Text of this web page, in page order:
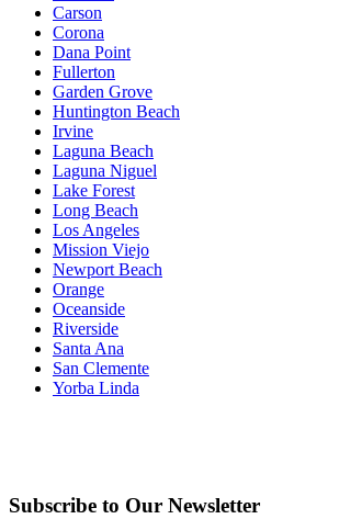
Carson
Corona
Dana Point
Fullerton
Garden Grove
Huntington Beach
Irvine
Laguna Beach
Laguna Niguel
Lake Forest
Long Beach
Los Angeles
Mission Viejo
Newport Beach
Orange
Oceanside
Riverside
Santa Ana
San Clemente
Yorba Linda
Subscribe to Our Newsletter